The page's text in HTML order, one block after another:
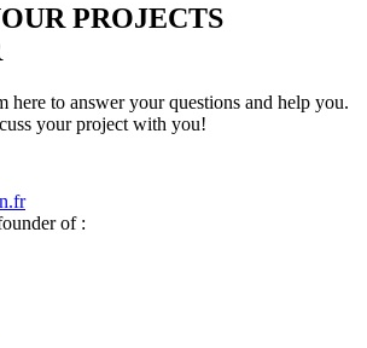
PROJECTS
here to answer your questions and help you.
your project with you!
of :